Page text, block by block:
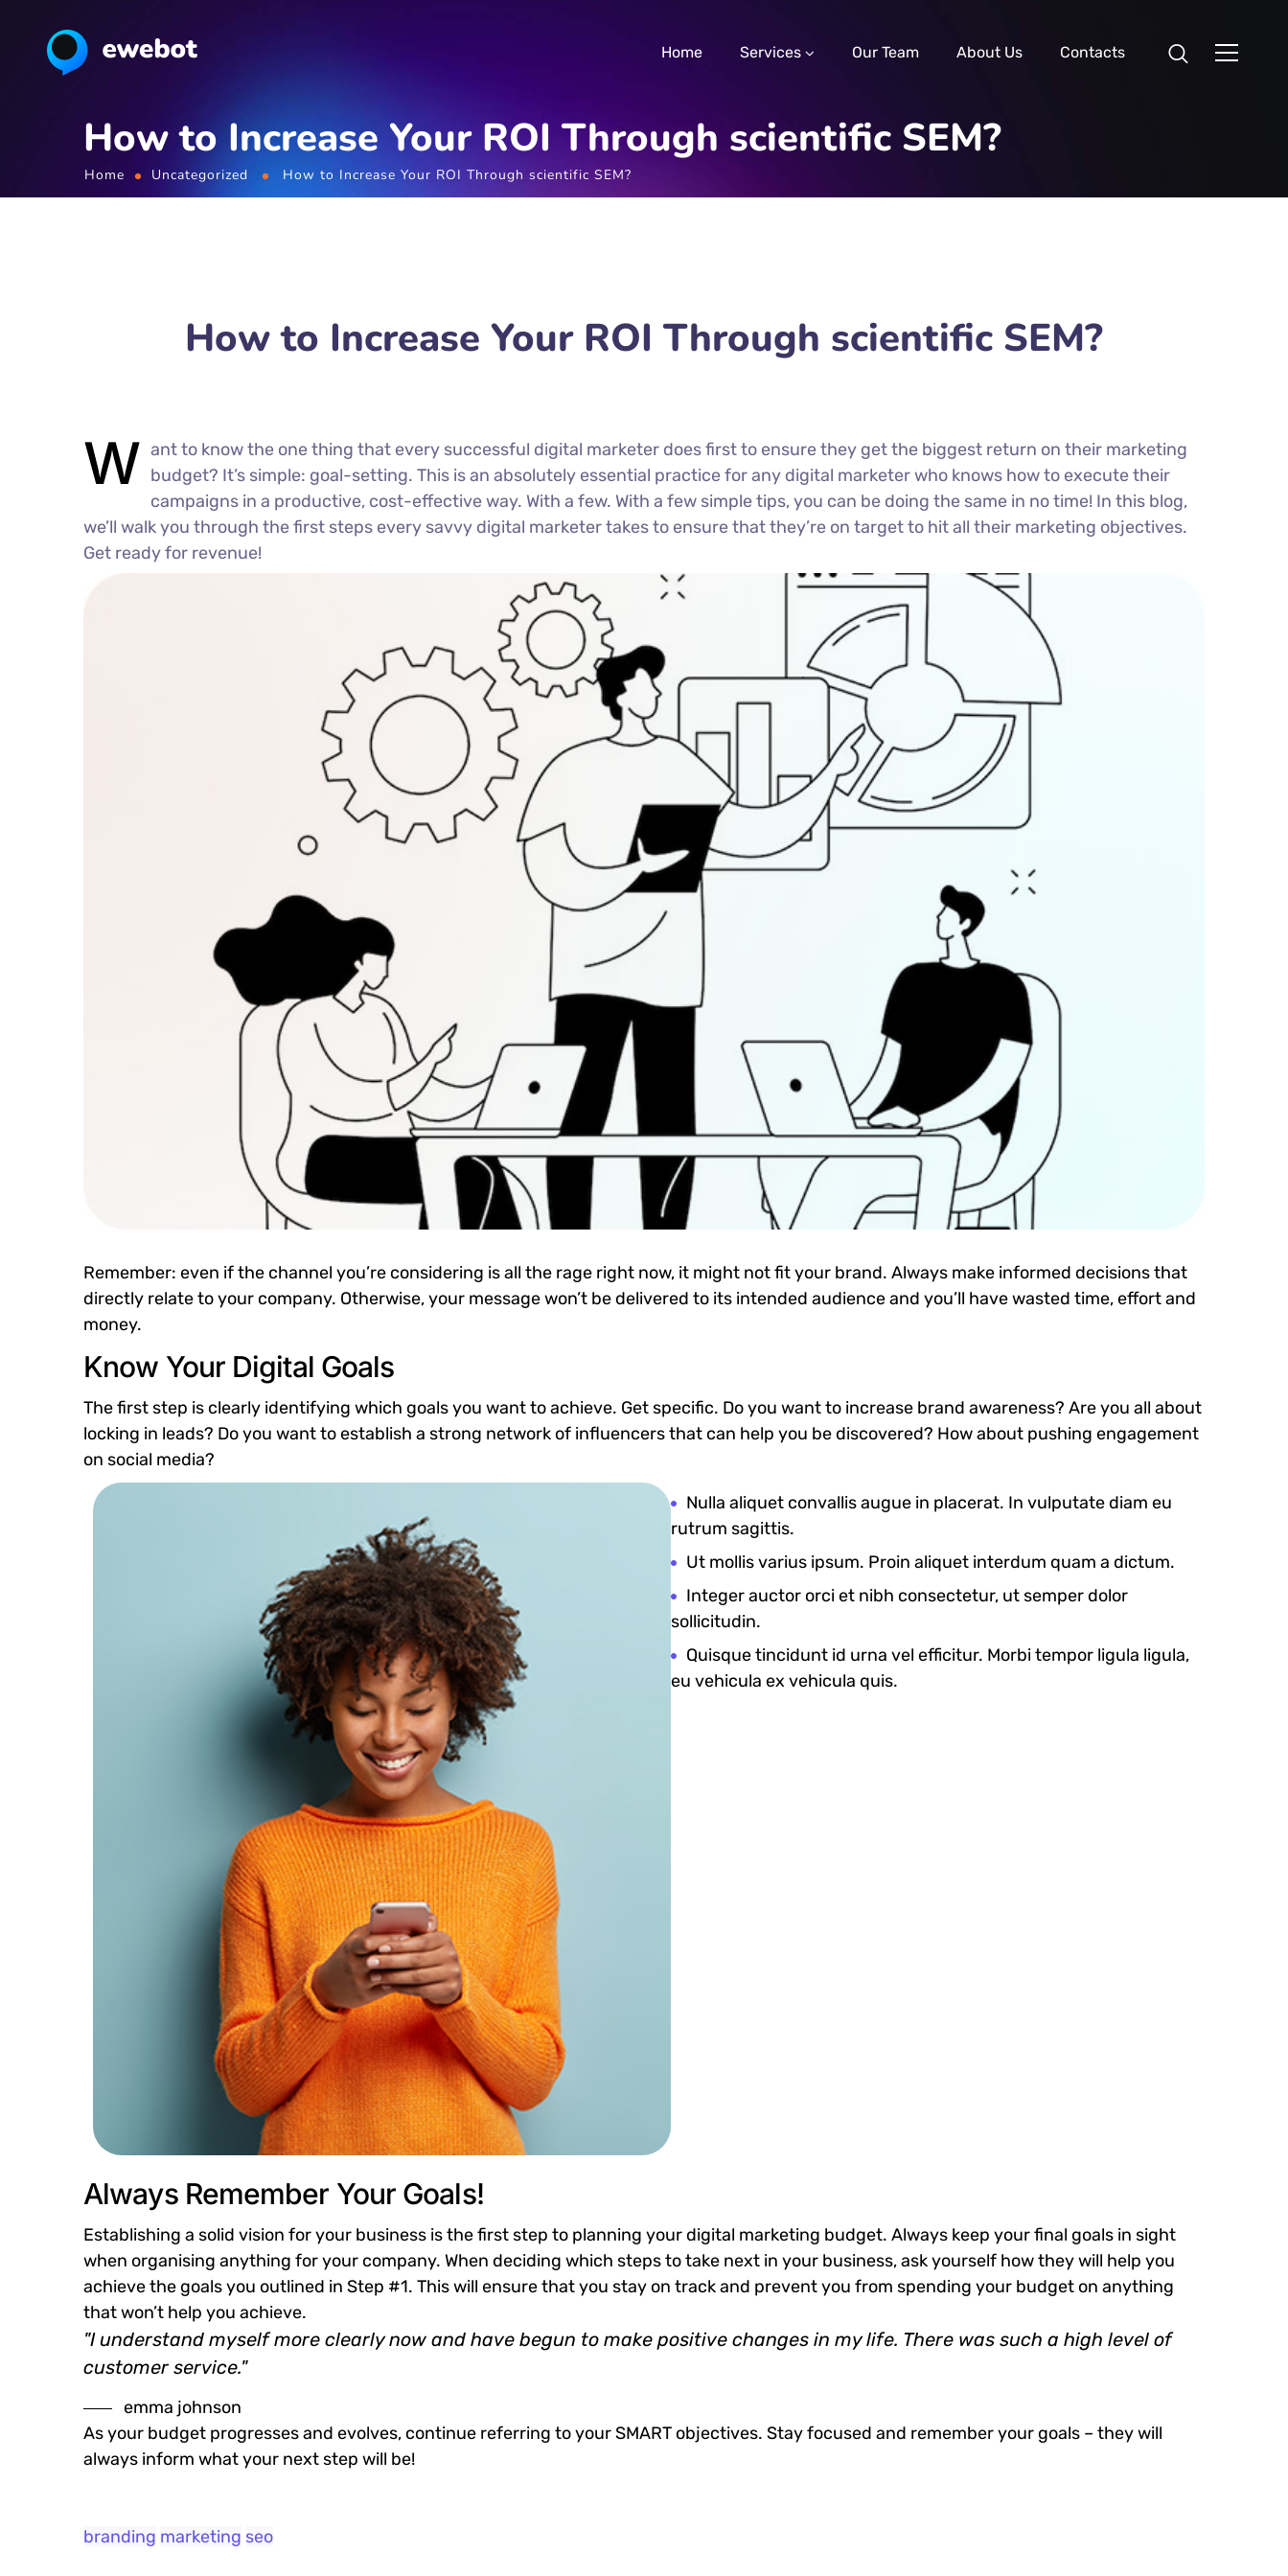
Home Services Our Team About Us Contacts
How to Increase Your ROI Through scientific SEM?
Home Uncategorized How to Increase Your ROI Through scientific SEM?
How to Increase Your ROI Through scientific SEM?
W ant to know the one thing that every successful digital marketer does first to ensure they get the biggest return on their marketing
budget? It’s simple: goal-setting. This is an absolutely essential practice for any digital marketer who knows how to execute their
campaigns in a productive, cost-effective way. With a few. With a few simple tips, you can be doing the same in no time! In this blog,
we’ll walk you through the first steps every savvy digital marketer takes to ensure that they’re on target to hit all their marketing objectives.
Get ready for revenue!
Remember: even if the channel you’re considering is all the rage right now, it might not fit your brand. Always make informed decisions that
directly relate to your company. Otherwise, your message won’t be delivered to its intended audience and you’ll have wasted time, effort and
money.
Know Your Digital Goals
The first step is clearly identifying which goals you want to achieve. Get specific. Do you want to increase brand awareness? Are you all about
locking in leads? Do you want to establish a strong network of influencers that can help you be discovered? How about pushing engagement
on social media?
Nulla aliquet convallis augue in placerat. In vulputate diam eu
rutrum sagittis.
Ut mollis varius ipsum. Proin aliquet interdum quam a dictum.
Integer auctor orci et nibh consectetur, ut semper dolor
sollicitudin.
Quisque tincidunt id urna vel efficitur. Morbi tempor ligula ligula,
eu vehicula ex vehicula quis.
Always Remember Your Goals!
Establishing a solid vision for your business is the first step to planning your digital marketing budget. Always keep your final goals in sight
when organising anything for your company. When deciding which steps to take next in your business, ask yourself how they will help you
achieve the goals you outlined in Step #1. This will ensure that you stay on track and prevent you from spending your budget on anything
that won’t help you achieve.
"I understand myself more clearly now and have begun to make positive changes in my life. There was such a high level of
customer service."
emma johnson
As your budget progresses and evolves, continue referring to your SMART objectives. Stay focused and remember your goals – they will
always inform what your next step will be!
branding marketing seo